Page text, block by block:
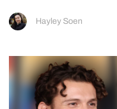
Hayley Soen